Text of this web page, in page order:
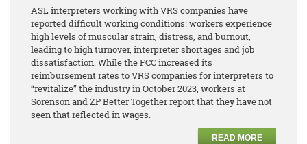
ASL interpreters working with VRS companies have
reported difficult working conditions: workers experience
high levels of muscular strain, distress, and burnout,
leading to high turnover, interpreter shortages and job
dissatisfaction. While the FCC increased its
reimbursement rates to VRS companies for interpreters to
“revitalize” the industry in October 2023, workers at
Sorenson and ZP Better Together report that they have not
seen that reflected in wages.
READ MORE